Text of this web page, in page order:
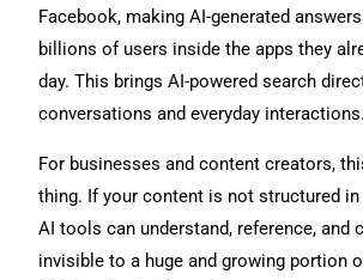
Facebook, making AI-generated
billions of users inside the apps they
day. This brings AI-powered search
conversations and everyday interactions.
For businesses and content creators,
thing. If your content is not structured
AI tools can understand, reference, and
invisible to a huge and growing portion